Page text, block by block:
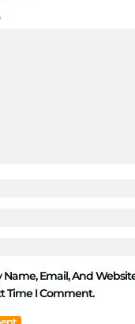
Name, Email, And
Time I Comment.